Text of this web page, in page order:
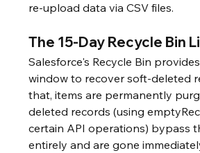
re-upload data via CSV files.
The 15-Day Recycle Bin
Salesforce's Recycle Bin
window to recover soft-deleted
that, items are permanently
deleted records (using
certain API operations) bypass
entirely and are gone